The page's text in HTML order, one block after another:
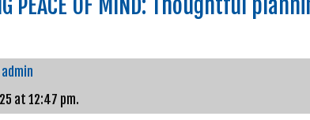
PEACE OF MIND: Thoughtful
admin
at 12:47 pm.